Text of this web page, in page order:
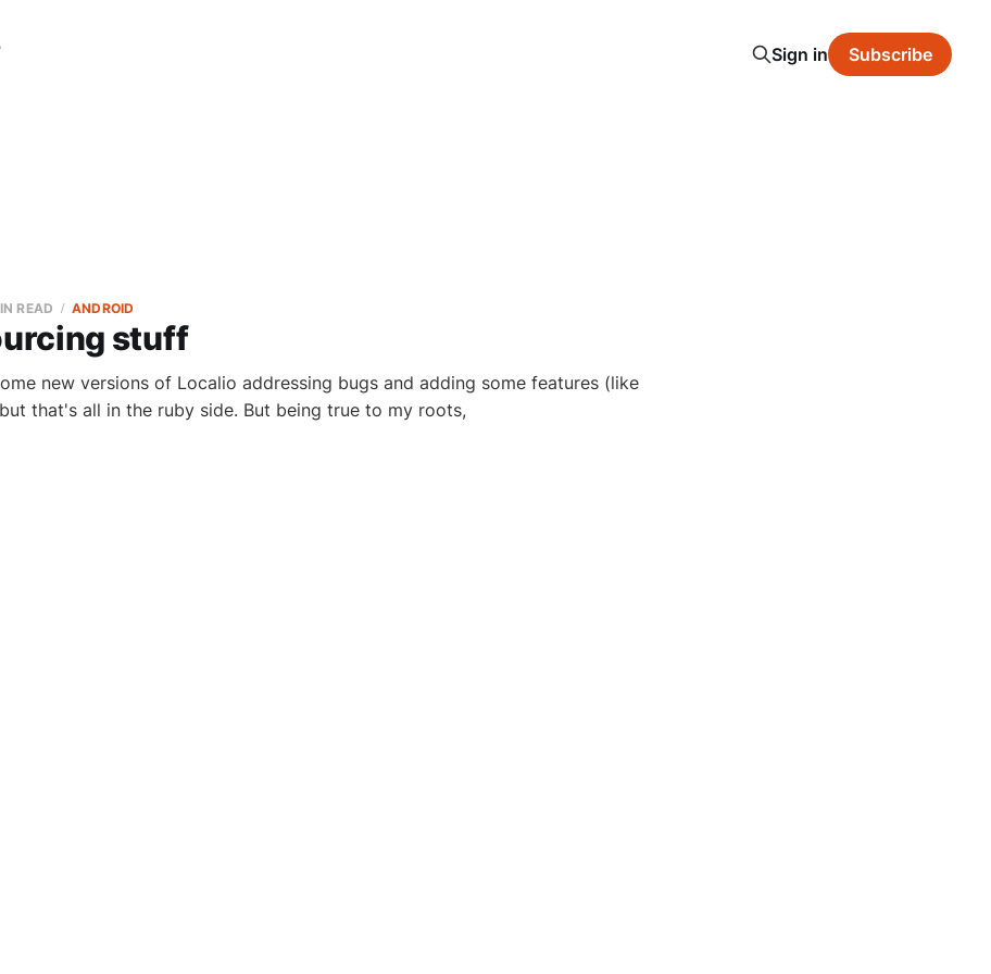
Sign in Subscribe
stuff
READ ANDROID
new versions of Localio addressing bugs and adding some features (like
that's all in the ruby side. But being true to my roots,